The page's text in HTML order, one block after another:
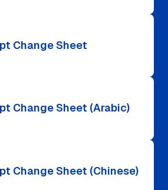
Change Sheet
Change Sheet (Arabic)
Change Sheet (Chinese)